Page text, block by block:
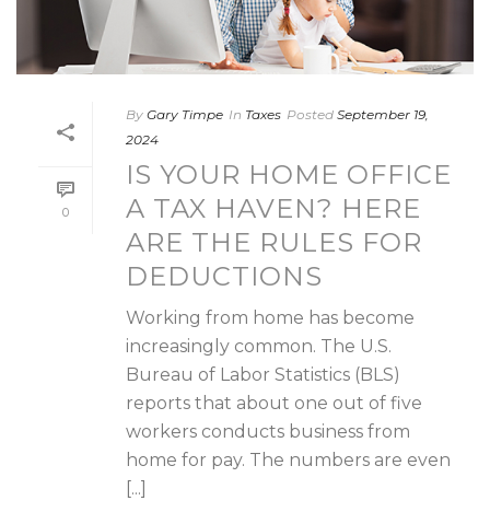
0
By Gary Timpe In Taxes Posted September 19,
2024
IS YOUR HOME OFFICE
A TAX HAVEN? HERE
ARE THE RULES FOR
DEDUCTIONS
Working from home has become
increasingly common. The U.S.
Bureau of Labor Statistics (BLS)
reports that about one out of five
workers conducts business from
home for pay. The numbers are even
[...]